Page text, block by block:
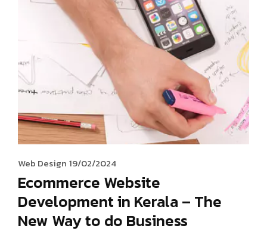
Web Design 19/02/2024
Ecommerce Website
Development in Kerala – The
New Way to do Business